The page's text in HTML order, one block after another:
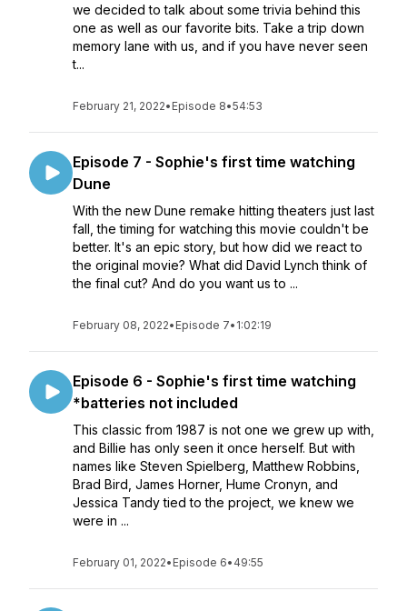
we decided to talk about some trivia behind this
one as well as our favorite bits. Take a trip down
memory lane with us, and if you have never seen
t...
February 21, 2022• Episode 8•54:53
Episode 7 - Sophie's first time watching
Dune
With the new Dune remake hitting theaters just last
fall, the timing for watching this movie couldn't be
better. It's an epic story, but how did we react to
the original movie? What did David Lynch think of
the final cut? And do you want us to ...
February 08, 2022• Episode 7• 1:02:19
Episode 6 - Sophie's first time watching
*batteries not included
This classic from 1987 is not one we grew up with,
and Billie has only seen it once herself. But with
names like Steven Spielberg, Matthew Robbins,
Brad Bird, James Horner, Hume Cronyn, and
Jessica Tandy tied to the project, we knew we
were in ...
February 01, 2022• Episode 6• 49:55